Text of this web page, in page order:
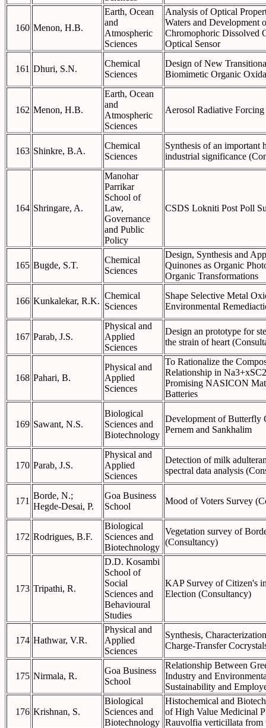
160 Menon, H.B.
Earth, Ocean
and
Atmospheric
Sciences
Analysis of Optical
Waters and Development
Chromophoric Dissolved
Optical Sensor
161 Dhuri, S.N.
Chemical
Sciences
Design of New
Biomimetic Organic
162 Menon, H.B.
Earth, Ocean
and
Atmospheric
Sciences
Aerosol Radiative
163 Shinkre, B.A.
Chemical
Sciences
Synthesis of an important
industrial significance
164 Shringare, A.
Manohar
Parrikar
School of
Law,
Governance
and Public
Policy
CSDS Lokniti Post Poll
165 Bugde, S.T.
Chemical
Sciences
Design, Synthesis and
Quinones as Organic
Organic Transformations
166 Kunkalekar, R.K.
Chemical
Sciences
Shape Selective Metal
Environmental
167 Parab, J.S.
Physical and
Applied
Sciences
Design an prototype for
the strain of heart
168 Pahari, B.
Physical and
Applied
Sciences
To Rationalize the
Relationship in
Promising NASICON
Batteries
169 Sawant, N.S.
Biological
Sciences and
Biotechnology
Development of Butterfly
Pernem and Sankhalim
170 Parab, J.S.
Physical and
Applied
Sciences
Detection of milk
spectral data analysis
171
Borde, N.;
Hegde-Desai, P.
Goa Business
School
Mood of Voters Survey
172 Rodrigues, B.F.
Biological
Sciences and
Biotechnology
Vegetation survey of
(Consultancy)
173 Tripathi, R.
D.D. Kosambi
School of
Social
Sciences and
Behavioural
Studies
KAP Survey of Citizen's
Election (Consultancy)
174 Hathwar, V.R.
Physical and
Applied
Sciences
Synthesis,
Charge-Transfer
175 Nirmala, R.
Goa Business
School
Relationship Between
Industry and
Sustainability and
176 Krishnan, S.
Biological
Sciences and
Biotechnology
Histochemical and
of High Value Medicinal
Rauvolfia verticillata from